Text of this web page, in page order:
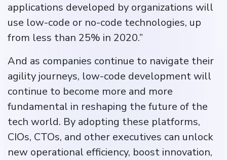
applications developed by organizations will
use low-code or no-code technologies, up
from less than 25% in 2020.”
And as companies continue to navigate their
agility journeys, low-code development will
continue to become more and more
fundamental in reshaping the future of the
tech world. By adopting these platforms,
CIOs, CTOs, and other executives can unlock
new operational efficiency, boost innovation,